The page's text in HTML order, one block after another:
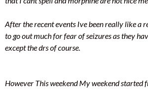
After the recent events Ive been really like a
to go out much for fear of seizures as they
except the drs of course.
However This weekend My weekend started